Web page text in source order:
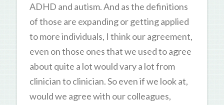
ADHD and autism. And as the definitions
of those are expanding or getting applied
to more individuals, I think our agreement,
even on those ones that we used to agree
about quite a lot would vary a lot from
clinician to clinician. So even if we look at,
would we agree with our colleagues,